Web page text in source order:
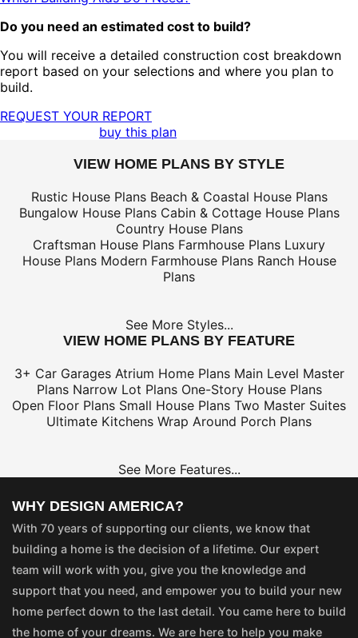
Do you need an estimated cost to build?
You will receive a detailed construction cost breakdown
report based on your selections and where you plan to
build.
REQUEST YOUR REPORT
buy this plan
VIEW HOME PLANS BY STYLE
Rustic House Plans Beach & Coastal House Plans
Bungalow House Plans Cabin & Cottage House Plans
Country House Plans
Craftsman House Plans Farmhouse Plans Luxury
House Plans Modern Farmhouse Plans Ranch House
Plans
See More Styles...
VIEW HOME PLANS BY FEATURE
3+ Car Garages Atrium Home Plans Main Level Master
Plans Narrow Lot Plans One-Story House Plans
Open Floor Plans Small House Plans Two Master Suites
Ultimate Kitchens Wrap Around Porch Plans
See More Features...
WHY DESIGN AMERICA?
With 70 years of supporting our clients, we know that
building a home is the decision of a lifetime. Our expert
team will work with you, give you the knowledge and
support that you need, and empower you to build your new
home perfect down to the last detail. You came here to build
the home of your dreams. We are here to help you make